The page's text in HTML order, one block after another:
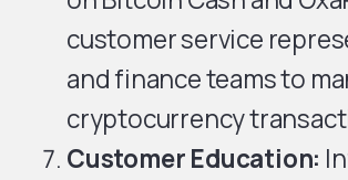
customer service
and finance teams to
cryptocurrency
Customer Education: